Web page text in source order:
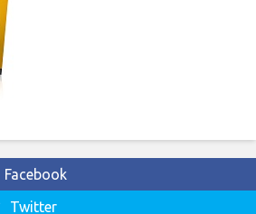
Facebook
Twitter